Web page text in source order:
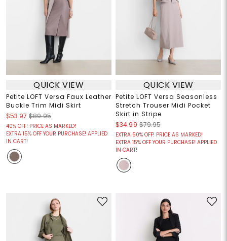
QUICK VIEW
Petite LOFT Versa Faux Leather
Buckle Trim Midi Skirt
$53.97 $89.95
40% OFF! PRICE AS MARKED!
EXTRA 15% OFF YOUR PURCHASE! APPLIED
IN CART!
QUICK VIEW
Petite LOFT Versa Seasonless
Stretch Trouser Midi Pocket
Skirt in Stripe
$34.99 $79.95
EXTRA 50% OFF! PRICE AS MARKED!
EXTRA 15% OFF YOUR PURCHASE! APPLIED
IN CART!